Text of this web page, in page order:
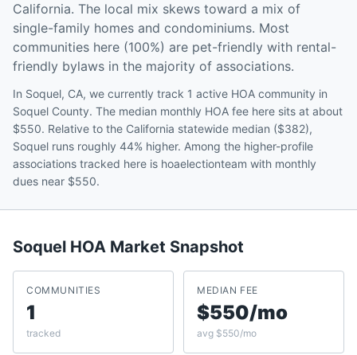
California. The local mix skews toward a mix of
single-family homes and condominiums. Most
communities here (100%) are pet-friendly with rental-
friendly bylaws in the majority of associations.
In Soquel, CA, we currently track 1 active HOA community in
Soquel County. The median monthly HOA fee here sits at about
$550. Relative to the California statewide median ($382),
Soquel runs roughly 44% higher. Among the higher-profile
associations tracked here is hoaelectionteam with monthly
dues near $550.
Soquel HOA Market Snapshot
COMMUNITIES
1
tracked
MEDIAN FEE
$550/mo
avg $550/mo